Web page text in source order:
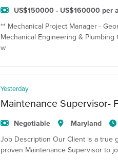
US$150000 - US$160000 per
** Mechanical Project Manager -
Mechanical Engineering &
w
Yesterday
Maintenance Supervisor-
Negotiable Maryland
Job Description Our Client is a true
proven Maintenance Supervisor to